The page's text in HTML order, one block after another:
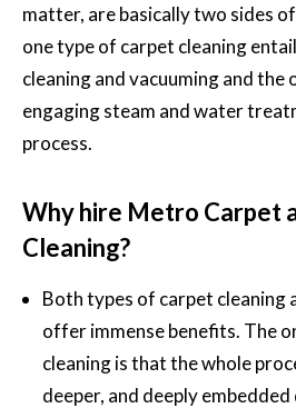
matter, are basically two sides
one type of carpet cleaning
cleaning and vacuuming and the
engaging steam and water
process.
Why hire Metro Carpet
Cleaning?
Both types of carpet cleaning
offer immense benefits. The
cleaning is that the whole
deeper, and deeply